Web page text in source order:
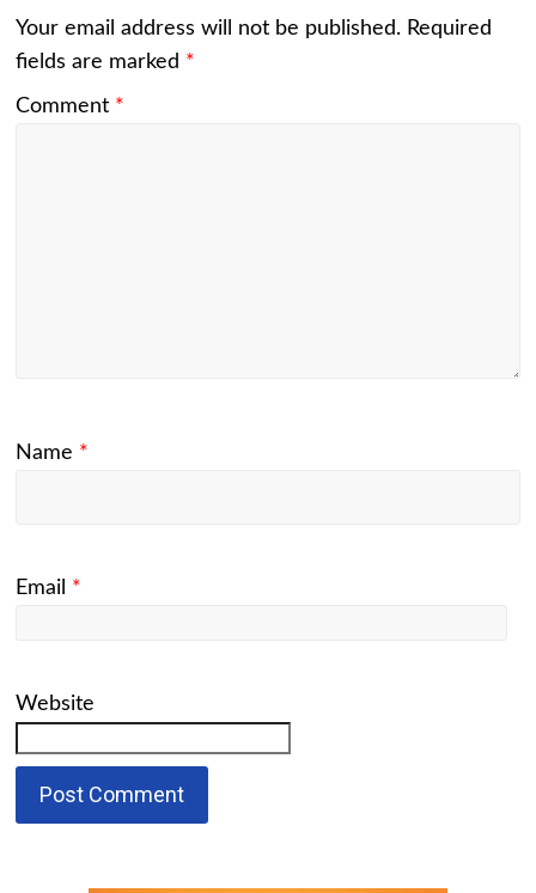
Your email address will not be published. Required
fields are marked *
Comment *
Name *
Email *
Website